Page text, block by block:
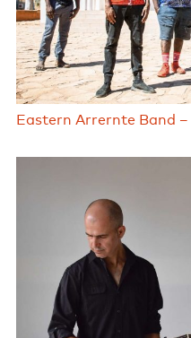
Eastern Arrernte Band